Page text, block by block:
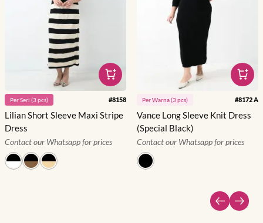
PerSeri (3pcs) #8158
Lilian Short Sleeve Maxi Stripe
Dress
Contact our Whatsapp for prices
PerWarna(3pcs) #8172 A
Vance Long Sleeve Knit Dress
(Special Black)
Contact our Whatsapp for prices